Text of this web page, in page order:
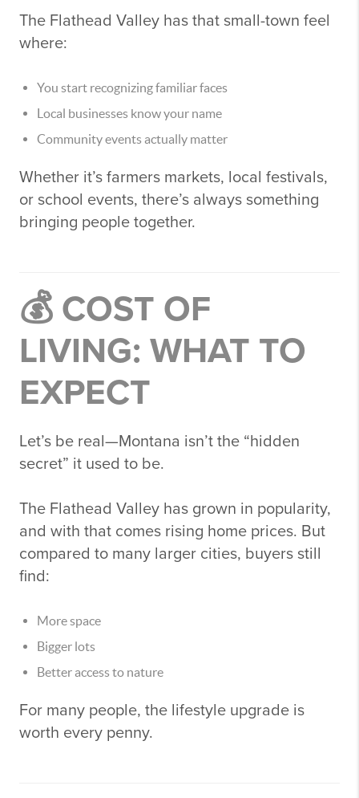
The Flathead Valley has that small-town feel
where:
You start recognizing familiar faces
Local businesses know your name
Community events actually matter
Whether it’s farmers markets, local festivals,
or school events, there’s always something
bringing people together.
💰 COST OF
LIVING: WHAT TO
EXPECT
Let’s be real—Montana isn’t the “hidden
secret” it used to be.
The Flathead Valley has grown in popularity,
and with that comes rising home prices. But
compared to many larger cities, buyers still
find:
More space
Bigger lots
Better access to nature
For many people, the lifestyle upgrade is
worth every penny.